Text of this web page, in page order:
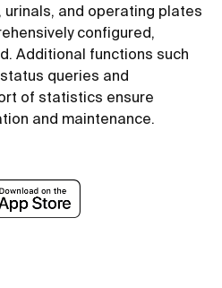
and operating plates
configured,
Additional functions such
queries and
of statistics ensure
and maintenance.